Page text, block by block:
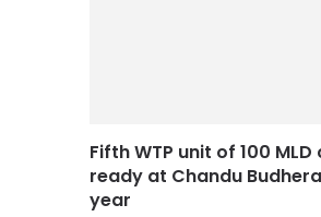
Fifth WTP unit of 100
ready at Chandu
year